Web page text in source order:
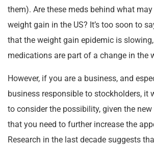
them). Are these meds behind what
weight gain in the US? It’s too soon to
that the weight gain epidemic is
medications are part of a change in the
However, if you are a business, and
business responsible to stockholders, it
to consider the possibility, given the
that you need to further increase the
Research in the last decade suggests